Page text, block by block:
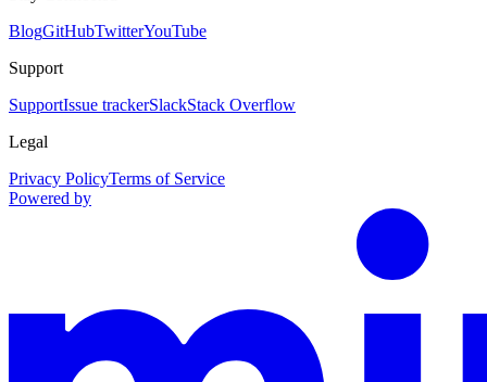
BlogGitHubTwitterYouTube
Support
SupportIssue trackerSlackStack Overflow
Legal
Privacy PolicyTerms of Service
Powered by